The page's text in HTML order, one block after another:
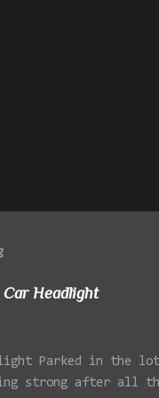
Headlight
Parked in the
strong after all